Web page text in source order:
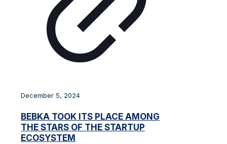
December 5, 2024
BEBKA TOOK ITS PLACE AMONG
THE STARS OF THE STARTUP
ECOSYSTEM